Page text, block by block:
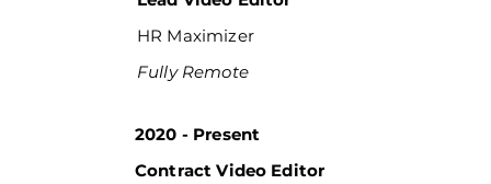
HR Maximizer
Fully Remote
2020 - Present
Contract Video Editor